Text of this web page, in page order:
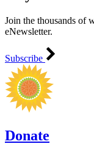
Join the thousands of
eNewsletter.
Subscribe
Donate